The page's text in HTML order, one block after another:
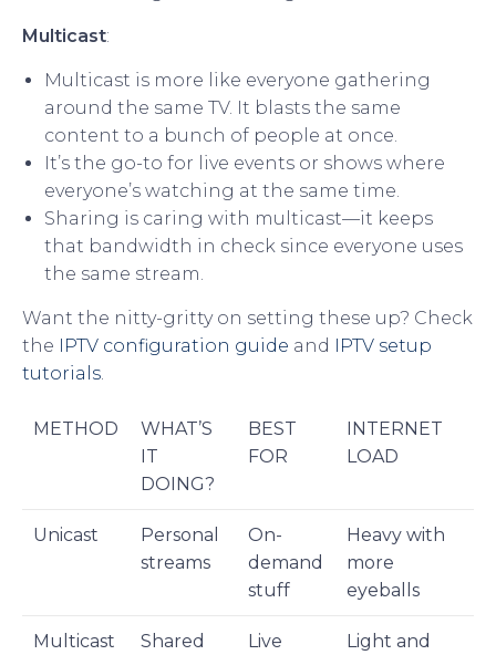
Multicast:
Multicast is more like everyone gathering
around the same TV. It blasts the same
content to a bunch of people at once.
It’s the go-to for live events or shows where
everyone’s watching at the same time.
Sharing is caring with multicast—it keeps
that bandwidth in check since everyone uses
the same stream.
Want the nitty-gritty on setting these up? Check
the IPTV configuration guide and IPTV setup
tutorials.
METHOD
WHAT’S
IT
DOING?
BEST
FOR
INTERNET
LOAD
Unicast
Personal
streams
On-
demand
stuff
Heavy with
more
eyeballs
Multicast
Shared
Live
Light and